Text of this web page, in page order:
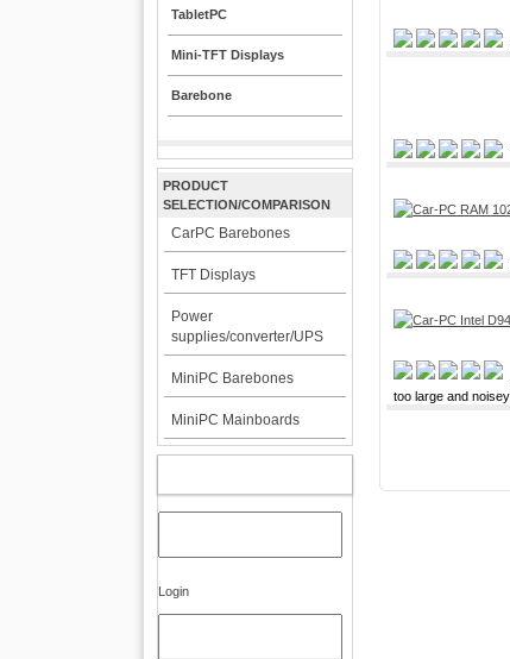
TabletPC
Mini-TFT Displays
Barebone
PRODUCT
SELECTION/COMPARISON
CarPC Barebones
TFT Displays
Power
supplies/converter/UPS
MiniPC Barebones
MiniPC Mainboards
Login
too large and